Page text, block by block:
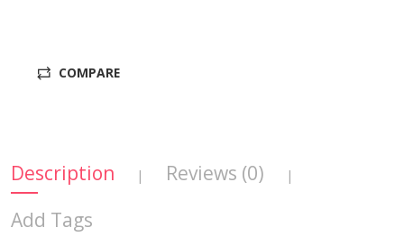
COMPARE
Description | Reviews (0) |
Add Tags